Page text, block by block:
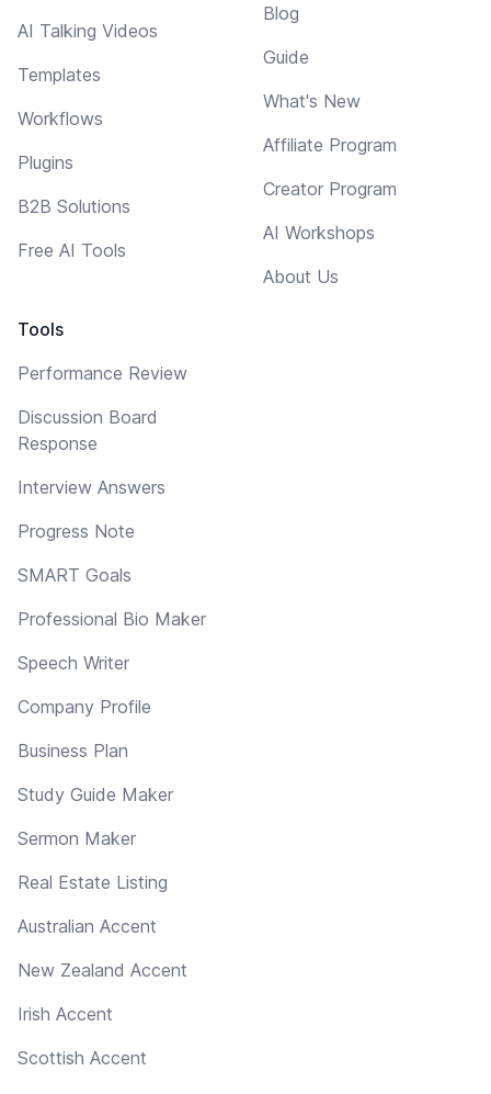
AI Talking Videos
Templates
Workflows
Plugins
B2B Solutions
Free AI Tools
Tools
Performance Review
Discussion Board
Response
Interview Answers
Progress Note
SMART Goals
Professional Bio Maker
Speech Writer
Company Profile
Business Plan
Study Guide Maker
Sermon Maker
Real Estate Listing
Australian Accent
New Zealand Accent
Irish Accent
Scottish Accent
Blog
Guide
What's New
Affiliate Program
Creator Program
AI Workshops
About Us